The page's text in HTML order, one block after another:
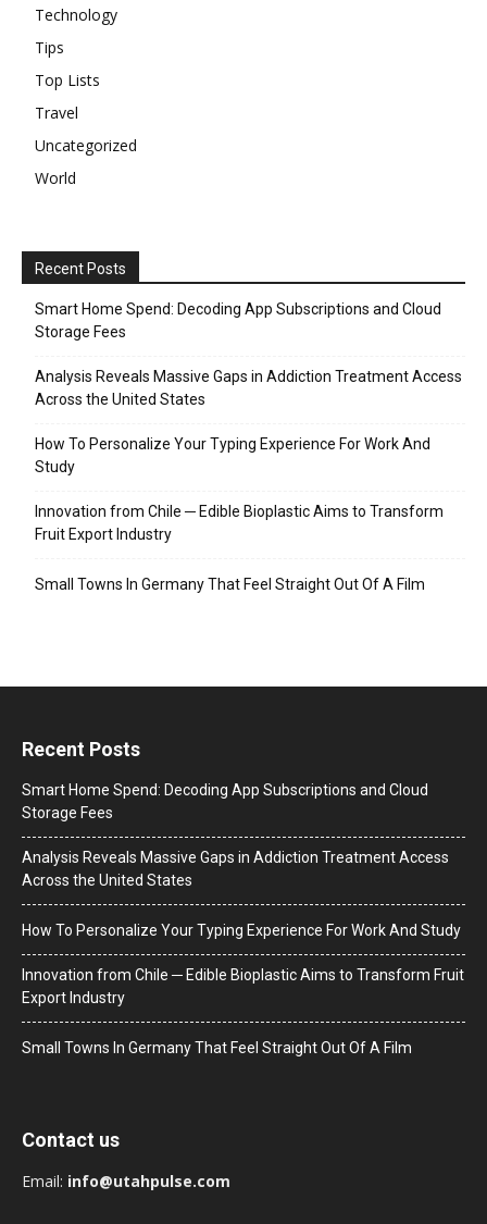
Technology
Tips
Top Lists
Travel
Uncategorized
World
Recent Posts
Smart Home Spend: Decoding App Subscriptions and Cloud
Storage Fees
Analysis Reveals Massive Gaps in Addiction Treatment Access
Across the United States
How To Personalize Your Typing Experience For Work And
Study
Innovation from Chile ─ Edible Bioplastic Aims to Transform
Fruit Export Industry
Small Towns In Germany That Feel Straight Out Of A Film
Recent Posts
Smart Home Spend: Decoding App Subscriptions and Cloud
Storage Fees
Analysis Reveals Massive Gaps in Addiction Treatment Access
Across the United States
How To Personalize Your Typing Experience For Work And Study
Innovation from Chile ─ Edible Bioplastic Aims to Transform Fruit
Export Industry
Small Towns In Germany That Feel Straight Out Of A Film
Contact us
Email: info@utahpulse.com